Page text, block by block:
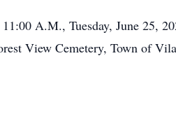
A.M., Tuesday, June 25,
View Cemetery, Town of